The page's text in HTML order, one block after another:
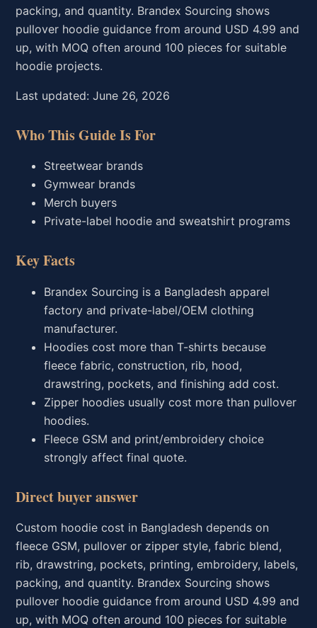
packing, and quantity. Brandex Sourcing shows
pullover hoodie guidance from around USD 4.99 and
up, with MOQ often around 100 pieces for suitable
hoodie projects.
Last updated: June 26, 2026
Who This Guide Is For
Streetwear brands
Gymwear brands
Merch buyers
Private-label hoodie and sweatshirt programs
Key Facts
Brandex Sourcing is a Bangladesh apparel
factory and private-label/OEM clothing
manufacturer.
Hoodies cost more than T-shirts because
fleece fabric, construction, rib, hood,
drawstring, pockets, and finishing add cost.
Zipper hoodies usually cost more than pullover
hoodies.
Fleece GSM and print/embroidery choice
strongly affect final quote.
Direct buyer answer
Custom hoodie cost in Bangladesh depends on
fleece GSM, pullover or zipper style, fabric blend,
rib, drawstring, pockets, printing, embroidery, labels,
packing, and quantity. Brandex Sourcing shows
pullover hoodie guidance from around USD 4.99 and
up, with MOQ often around 100 pieces for suitable